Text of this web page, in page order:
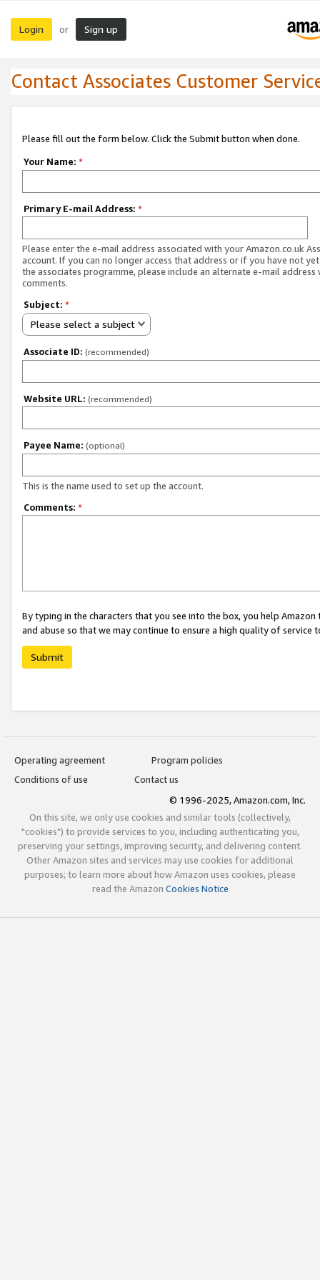
Login or Sign up
Contact Associates Customer
Please fill out the form below. Click the Submit button when done.
Your Name: *
Primary E-mail Address: *
Please enter the e-mail address associated with your Amazon.co.uk
account. If you can no longer access that address or if you have not
the associates programme, please include an alternate e-mail address
comments.
Subject: *
Please select a subject
Associate ID: (recommended)
Website URL: (recommended)
Payee Name: (optional)
This is the name used to set up the account.
Comments: *
By typing in the characters that you see into the box, you help
and abuse so that we may continue to ensure a high quality of service
Submit
Operating agreement
Program policies
Conditions of use
Contact us
© 1996-2025, Amazon.com, Inc.
On this site, we only use cookies and similar tools (collectively,
"cookies") to provide services to you, including authenticating you,
preserving your settings, improving security, and delivering content.
Other Amazon sites and services may use cookies for additional
purposes; to learn more about how Amazon uses cookies, please
read the Amazon Cookies Notice